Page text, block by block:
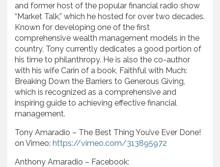
and former host of the popular financial radio show
“Market Talk,” which he hosted for over two decades.
Known for developing one of the first
comprehensive wealth management models in the
country, Tony currently dedicates a good portion of
his time to philanthropy. He is also the co-author
with his wife Carin of a book, Faithful with Much:
Breaking Down the Barriers to Generous Giving,
which is recognized as a comprehensive and
inspiring guide to achieving effective financial
management.
Tony Amaradio – The Best Thing You’ve Ever Done!
on Vimeo: https://vimeo.com/313895972
Anthony Amaradio – Facebook: